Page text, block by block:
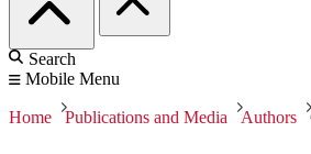
Search
Mobile Menu
Home Publications and Media Authors